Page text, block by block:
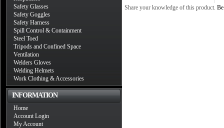
Safety Glasses
Safety Goggles
Safety Harness
Spill Control & Containment
Steel Toed
Tripods and Confined Space
Ventilation
Welders Gloves
Welding Helmets
Work Clothing & Accessories
INFORMATION
Home
Account Login
My Account
Share your knowledge of this product.